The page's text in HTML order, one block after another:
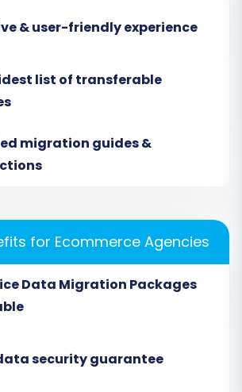
Up Your Target Store
as your Target Cart.
your VirtueMart store's
a secure connection for data
the 'connection_bridge.zip'
the wizard. Unpack this file and
bridge acts as a secure gateway,
service to access and
new store. For more on root
FAQ: What is a root folder and
it?
& user-friendly experience
list of transferable
migration guides &
for Ecommerce Agencies
Data Migration Packages
security guarantee